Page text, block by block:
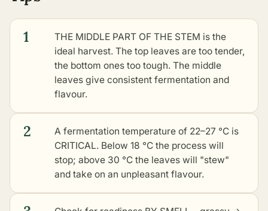
1
THE MIDDLE PART OF THE STEM is the
ideal harvest. The top leaves are too tender,
the bottom ones too tough. The middle
leaves give consistent fermentation and
flavour.
2
A fermentation temperature of 22–27 °C is
CRITICAL. Below 18 °C the process will
stop; above 30 °C the leaves will "stew"
and take on an unpleasant flavour.